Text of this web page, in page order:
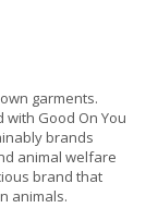
garments.
with Good On You
brands
animal welfare
brand that
animals.